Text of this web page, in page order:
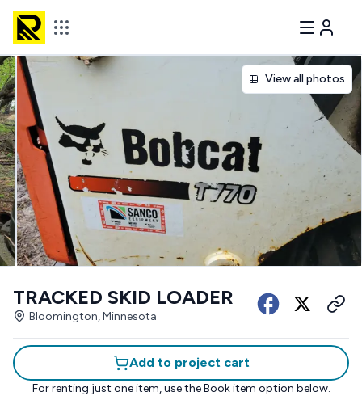
View all photos
TRACKED SKID LOADER
Bloomington, Minnesota
Add to project cart
For renting just one item, use the Book item option below.